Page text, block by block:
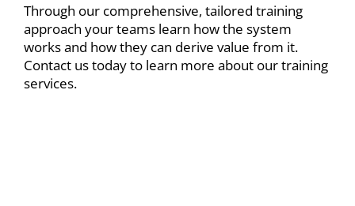
Through our comprehensive, tailored training
approach your teams learn how the system
works and how they can derive value from it.
Contact ustoday to learn more about our training
services.